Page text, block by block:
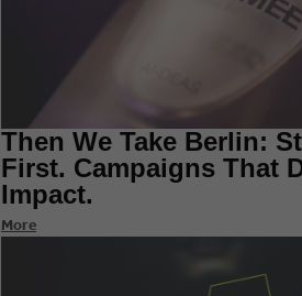
Then We Take Berlin:
First. Campaigns That
Impact.
More